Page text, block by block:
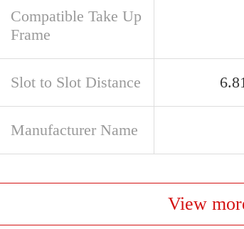
Compatible Take Up
Frame
Slot to Slot Distance
Manufacturer Name
View